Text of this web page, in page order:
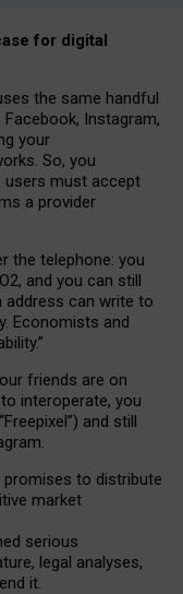
for digital
the same handful
Instagram,
your
So, you
users must accept
a provider
the telephone: you
and you can still
address can write to
Economists and
.”
friends are on
interoperate, you
and still
promises to distribute
market
serious
legal analyses,
it.